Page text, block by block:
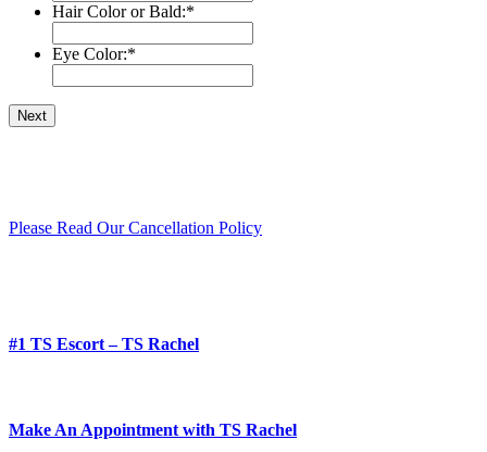
Hair Color or Bald:*
Eye Color:*
Please Read Our Cancellation Policy
#1 TS Escort – TS Rachel
Make An Appointment with TS Rachel